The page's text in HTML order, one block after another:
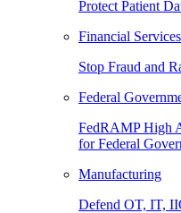
Protect Patient
Financial Services
Stop Fraud and
Federal
FedRAMP High
for Federal
Manufacturing
Defend OT, IT,